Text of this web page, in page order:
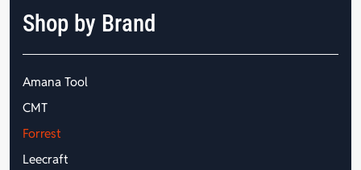
Shop by Brand
Amana Tool
CMT
Forrest
Leecraft